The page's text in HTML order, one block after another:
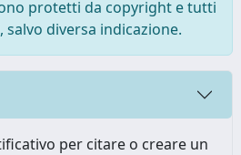
protetti da copyright e tutti
diversa indicazione.
per citare o creare un